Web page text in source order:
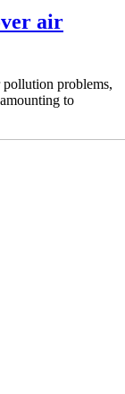
air
problems,
to